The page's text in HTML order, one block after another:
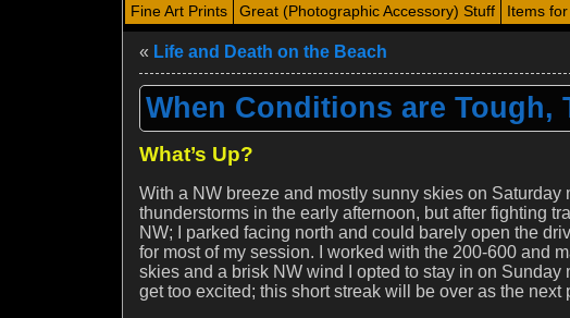
Fine Art Prints
Great (Photographic Accessory) Stuff Items
« Life and Death on the Beach
When Conditions are Tough,
What’s Up?
With a NW breeze and mostly sunny skies on
thunderstorms in the early afternoon, but after fighting
NW; I parked facing north and could barely open the
for most of my session. I worked with the 200-600 and
skies and a brisk NW wind I opted to stay in on
get too excited; this short streak will be over as the next